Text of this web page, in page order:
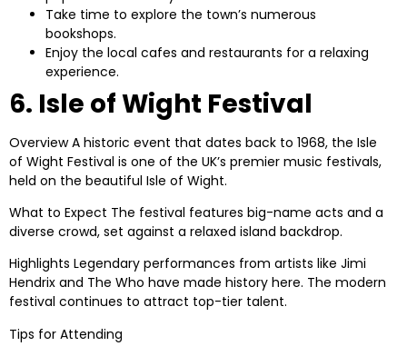
Take time to explore the town’s numerous
bookshops.
Enjoy the local cafes and restaurants for a relaxing
experience.
6. Isle of Wight Festival
OverviewA historic event that dates back to 1968, the Isle
of Wight Festival is one of the UK’s premier music festivals,
held on the beautiful Isle of Wight.
What to Expect The festival features big-name acts and a
diverse crowd, set against a relaxed island backdrop.
Highlights Legendary performances from artists like Jimi
Hendrix and The Who have made history here. The modern
festival continues to attract top-tier talent.
Tips for Attending